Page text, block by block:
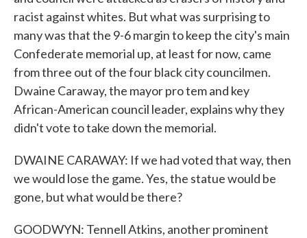
racist against whites. But what was surprising to
many was that the 9-6 margin to keep the city's main
Confederate memorial up, at least for now, came
from three out of the four black city councilmen.
Dwaine Caraway, the mayor pro tem and key
African-American council leader, explains why they
didn't vote to take down the memorial.
DWAINE CARAWAY: If we had voted that way, then
we would lose the game. Yes, the statue would be
gone, but what would be there?
GOODWYN: Tennell Atkins, another prominent